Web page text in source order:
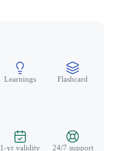
Learnings Flashcard
1-yr validity 24/7 support